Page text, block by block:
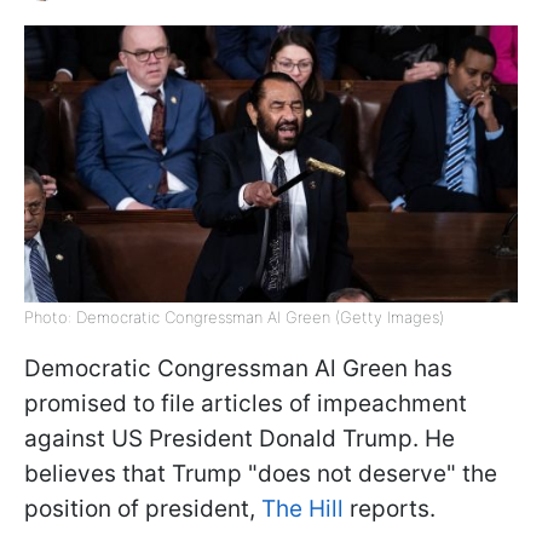
Photo: Democratic Congressman Al Green (Getty Images)
Democratic Congressman Al Green has
promised to file articles of impeachment
against US President Donald Trump. He
believes that Trump "does not deserve" the
position of president, The Hill reports.